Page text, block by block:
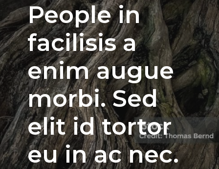
People in
facilisis a
enim augue
morbi. Sed
elit id tortor
eu in ac nec.